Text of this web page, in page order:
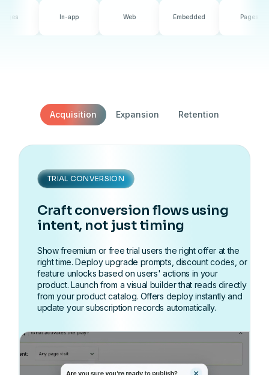
In-app Web Embedded Pages In-app
Acquisition Expansion Retention
TRIAL CONVERSION
Craft conversion flows using
intent, not just timing
Show freemium or free trial users the right offer at the
right time. Deploy upgrade prompts, discount codes, or
feature unlocks based on users' actions in your
product. Launch from a visual builder that reads directly
from your product catalog. Offers deploy instantly and
update your subscription records automatically.